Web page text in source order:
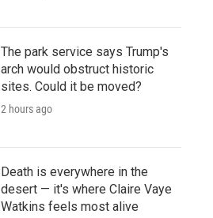
The park service says Trump's
arch would obstruct historic
sites. Could it be moved?
2 hours ago
Death is everywhere in the
desert — it's where Claire Vaye
Watkins feels most alive